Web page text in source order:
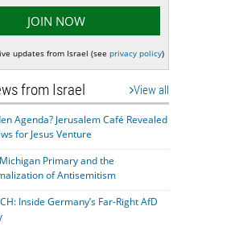
updates from Israel (see privacy policy)
from Israel View all
Agenda? Jerusalem Café Revealed
for Jesus Venture
Primary and the
of Antisemitism
Inside Germany’s Far-Right AfD